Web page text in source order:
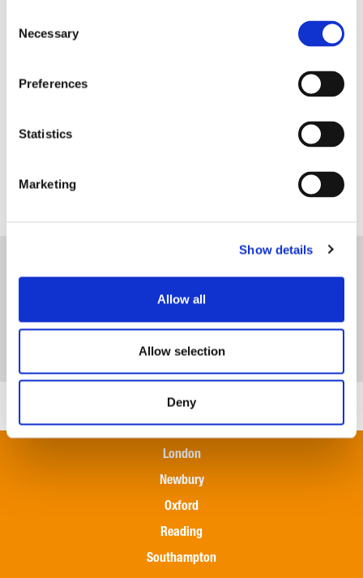
Selection
Necessary
Preferences
Statistics
Marketing
Show details
Allow all
Allow selection
Deny
Meet Some of Our Technology
London
Newbury
Oxford
Reading
Southampton